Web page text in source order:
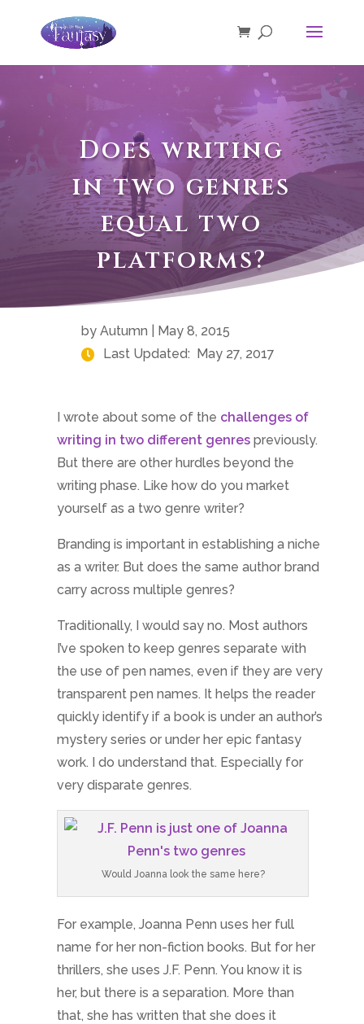
Does writing
in two genres
equal two
platforms?
by Autumn
May 8, 2015
Last Updated: May 27, 2017
I wrote about some of the challenges of
writing in two different genres previously.
But there are other hurdles beyond the
writing phase. Like how do you market
yourself as a two genre writer?
Branding is important in establishing a niche
as a writer. But does the same author brand
carry across multiple genres?
Traditionally, I would say no. Most authors
I’ve spoken to keep genres separate with
the use of pen names, even if they are very
transparent pen names. It helps the reader
quickly identify if a book is under an author’s
mystery series or under her epic fantasy
work. I do understand that. Especially for
very disparate genres.
Would Joanna look the same here?
For example, Joanna Penn uses her full
name for her non-fiction books. But for her
thrillers, she uses J.F. Penn. You know it is
her, but there is a separation. More than
that, she has written that she does it